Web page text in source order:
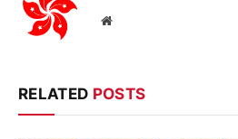
Website
RELATED POSTS